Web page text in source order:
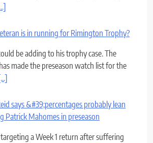
is in running for Rimington Trophy?
be adding to his trophy case. The
made the preseason watch list for the
says &#39;percentages probably lean
Patrick Mahomes in preseason
a Week 1 return after suffering